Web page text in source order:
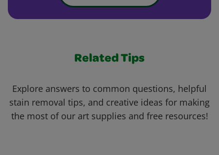
Related Tips
Explore answers to common questions, helpful
stain removal tips, and creative ideas for making
the most of our art supplies and free resources!